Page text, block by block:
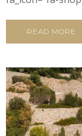
READ MORE